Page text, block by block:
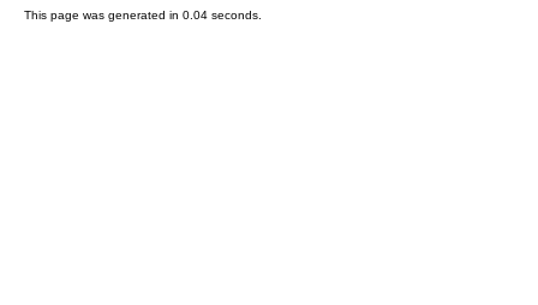
This page was generated in 0.04 seconds.